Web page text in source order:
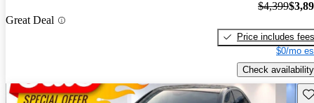
Great Deal
$4,399
Price includes fees
$0/mo
Check availability